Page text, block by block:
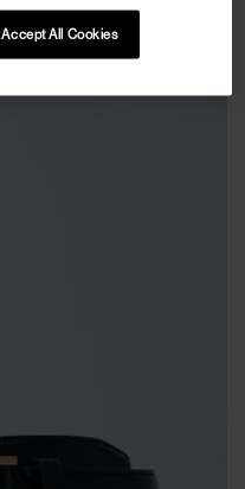
Accept All Cookies